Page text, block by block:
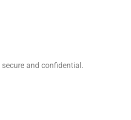
and confidential.